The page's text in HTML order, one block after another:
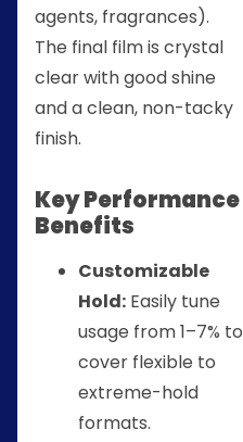
agents, fragrances).
The final film is crystal
clear with good shine
and a clean, non-tacky
finish.
Key Performance
Benefits
Customizable
Hold: Easily tune
usage from 1–7% to
cover flexible to
extreme-hold
formats.